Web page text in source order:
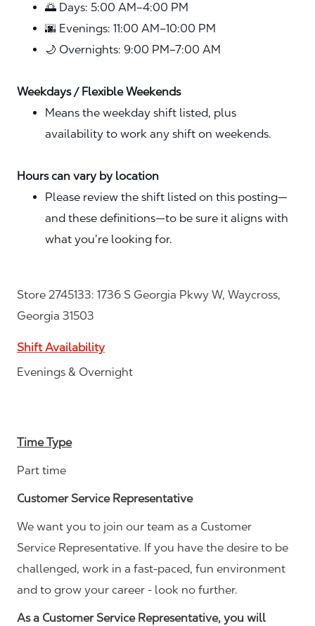
🌅 Days: 5:00 AM–4:00 PM
🌆 Evenings: 11:00 AM–10:00 PM
🌙 Overnights: 9:00 PM–7:00 AM
Weekdays / Flexible Weekends
Means the weekday shift listed, plus
availability to work any shift on weekends.
Hours can vary by location
Please review the shift listed on this posting—
and these definitions—to be sure it aligns with
what you’re looking for.
Store 2745133: 1736 S Georgia Pkwy W, Waycross,
Georgia 31503
Shift Availability
Evenings & Overnight
Time Type
Part time
Customer Service Representative
We want you to join our team as a Customer
Service Representative. If you have the desire to be
challenged, work in a fast-paced, fun environment
and to grow your career - look no further.
As a Customer Service Representative, you will